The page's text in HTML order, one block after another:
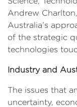
Andrew
Australia’s
of the strategic
technologies
Industry and
The issues that
uncertainty,